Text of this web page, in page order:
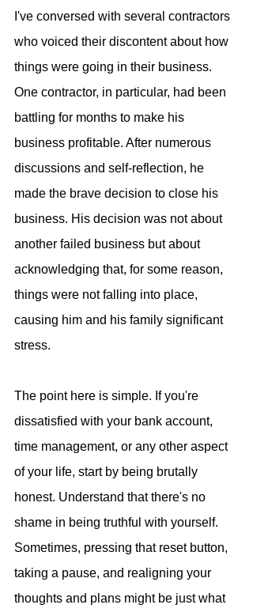
I've conversed with several contractors
who voiced their discontent about how
things were going in their business.
One contractor, in particular, had been
battling for months to make his
business profitable. After numerous
discussions and self-reflection, he
made the brave decision to close his
business. His decision was not about
another failed business but about
acknowledging that, for some reason,
things were not falling into place,
causing him and his family significant
stress.
The point here is simple. If you're
dissatisfied with your bank account,
time management, or any other aspect
of your life, start by being brutally
honest. Understand that there's no
shame in being truthful with yourself.
Sometimes, pressing that reset button,
taking a pause, and realigning your
thoughts and plans might be just what